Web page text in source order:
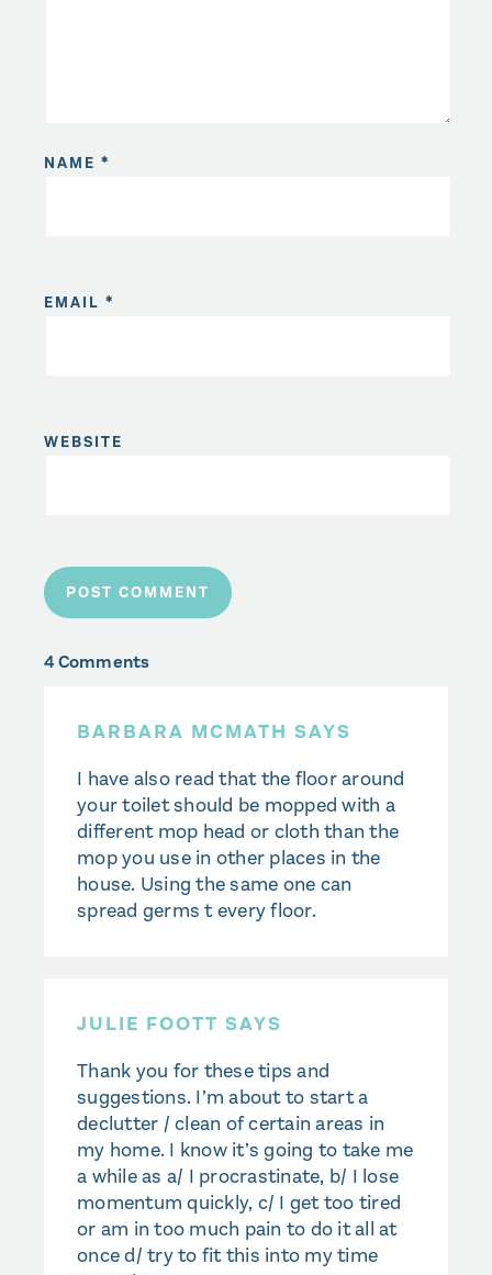
NAME *
EMAIL *
WEBSITE
4 Comments
BARBARA MCMATH SAYS
I have also read that the floor around
your toilet should be mopped with a
different mop head or cloth than the
mop you use in other places in the
house. Using the same one can
spread germs t every floor.
JULIE FOOTT SAYS
Thank you for these tips and
suggestions. I’m about to start a
declutter / clean of certain areas in
my home. I know it’s going to take me
a while as a/ I procrastinate, b/ I lose
momentum quickly, c/ I get too tired
or am in too much pain to do it all at
once d/ try to fit this into my time